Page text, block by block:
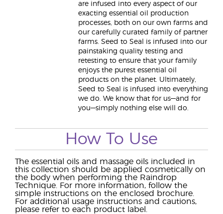
are infused into every aspect of our
exacting essential oil production
processes, both on our own farms and
our carefully curated family of partner
farms. Seed to Seal is infused into our
painstaking quality testing and
retesting to ensure that your family
enjoys the purest essential oil
products on the planet. Ultimately,
Seed to Seal is infused into everything
we do. We know that for us—and for
you—simply nothing else will do.
How To Use
The essential oils and massage oils included in
this collection should be applied cosmetically on
the body when performing the Raindrop
Technique. For more information, follow the
simple instructions on the enclosed brochure.
For additional usage instructions and cautions,
please refer to each product label.